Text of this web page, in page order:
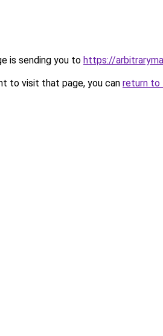
is sending you to https://
to visit that page, you can return to